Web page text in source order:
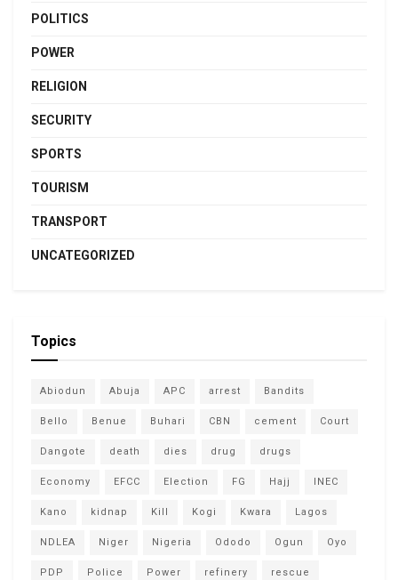
POLITICS
POWER
RELIGION
SECURITY
SPORTS
TOURISM
TRANSPORT
UNCATEGORIZED
Topics
Abiodun Abuja APC arrest Bandits
Bello Benue Buhari CBN cement Court
Dangote death dies drug drugs
Economy EFCC Election FG Hajj INEC
Kano kidnap Kill Kogi Kwara Lagos
NDLEA Niger Nigeria Ododo Ogun Oyo
PDP Police Power refinery rescue